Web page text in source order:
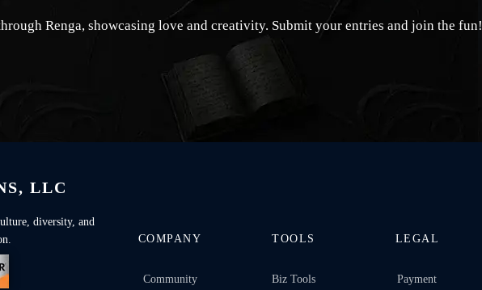
Renga, showcasing love and creativity. Submit your entries and join the fun!
LLC
diversity, and
COMPANY
Community
TOOLS
Biz Tools
LEGAL
Payment